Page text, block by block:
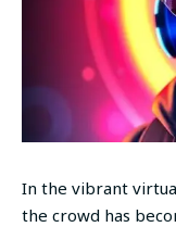
In the vibrant
the crowd has